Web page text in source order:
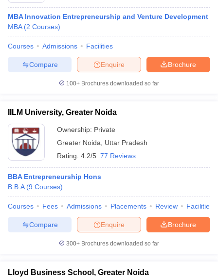
MBA Innovation Entrepreneurship and Venture Development
MBA (2 Courses)
Courses Admissions Facilities
Brochure
Enquire
Compare
100+ Brochures downloaded so far
IILM University, Greater Noida
Ownership: Private
Greater Noida
Uttar Pradesh
Rating: 4.2/5 77 Reviews
BBA Entrepreneurship Hons
B.B.A (9 Courses)
Courses Fees Admissions Placements Review Facilities
Brochure
Enquire
Compare
300+ Brochures downloaded so far
Lloyd Business School, Greater Noida